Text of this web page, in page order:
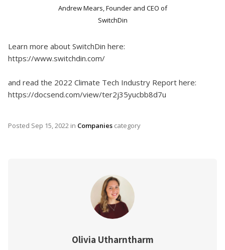
Andrew Mears, Founder and CEO of
SwitchDin
Learn more about SwitchDin here:
https://www.switchdin.com/
and read the 2022 Climate Tech Industry Report here:
https://docsend.com/view/ter2j35yucbb8d7u
Posted Sep 15, 2022 in Companies category
Olivia Utharntharm